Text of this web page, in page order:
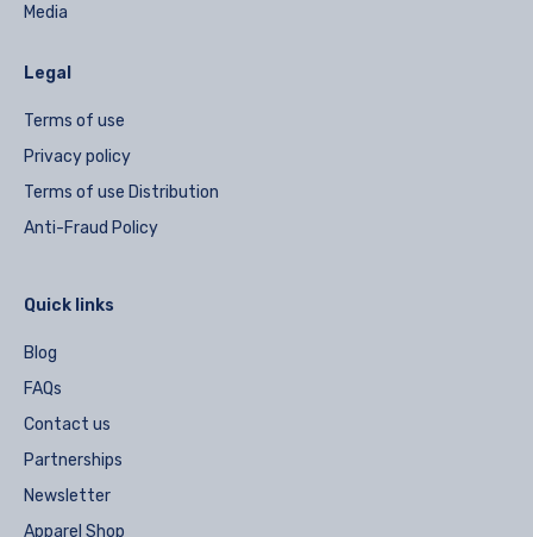
Media
Legal
Terms of use
Privacy policy
Terms of use Distribution
Anti-Fraud Policy
Quick links
Blog
FAQs
Contact us
Partnerships
Newsletter
Apparel Shop